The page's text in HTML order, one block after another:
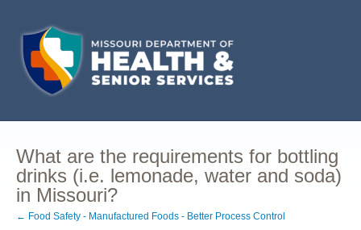
What are the requirements for bottling
drinks (i.e. lemonade, water and soda)
in Missouri?
← Food Safety - Manufactured Foods - Better Process Control